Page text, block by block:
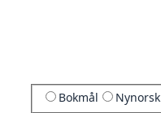
Bokmål Nynorsk